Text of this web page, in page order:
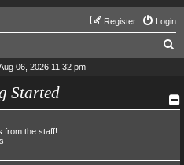
Login
Register
r
06, 2026 11:32 pm
Started
from the staff!